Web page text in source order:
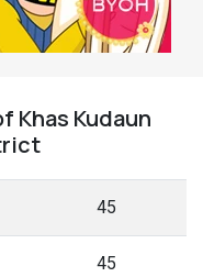
Khas Kudaun
45
45